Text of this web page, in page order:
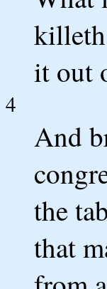
it out
4
And
the
that